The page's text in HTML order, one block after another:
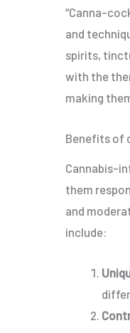
“Canna-
and
spirits,
with the
making
Benefits of
Cannabis-
them
and
include: